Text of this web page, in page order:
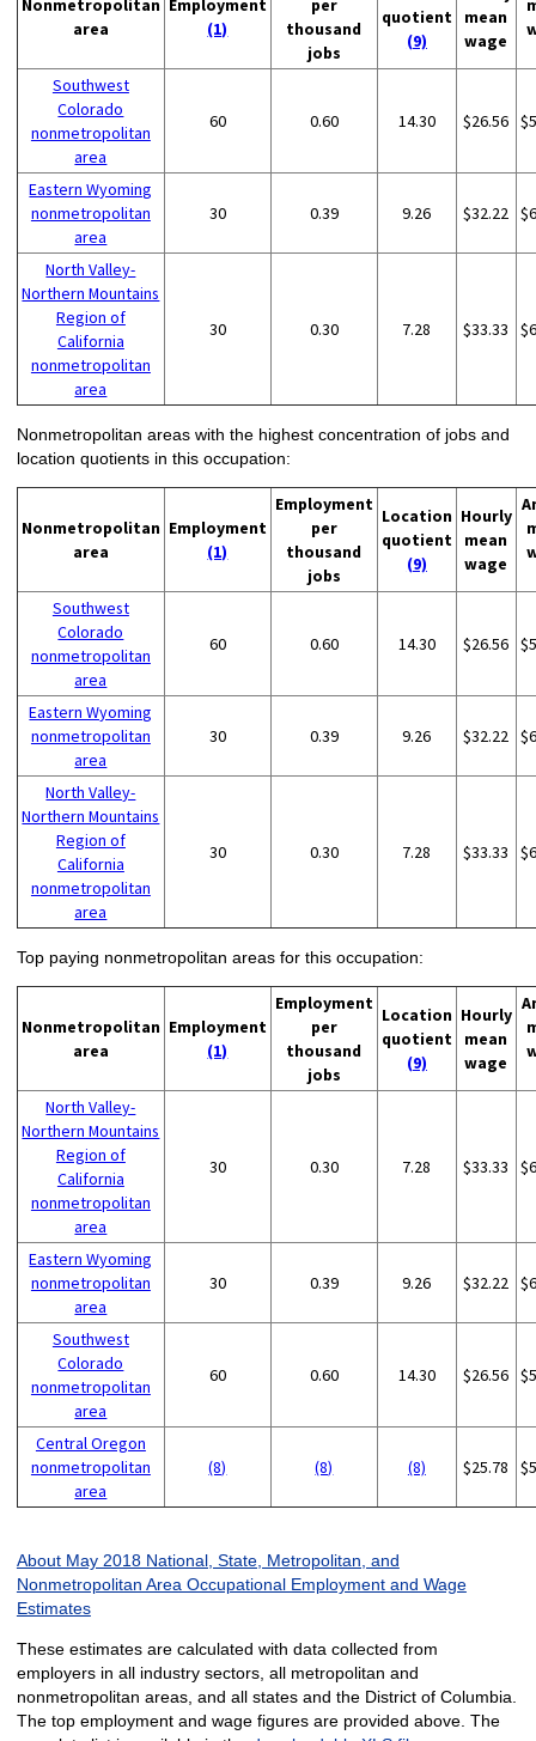
Nonmetropolitan
area
Employment
(1)
per
thousand
jobs
quotient
(9)
mean
wage
Southwest
Colorado
nonmetropolitan
area
60 0.60 14.30 $26.56
Eastern Wyoming
nonmetropolitan
area
30 0.39 9.26 $32.22
North Valley-
Northern Mountains
Region of
California
nonmetropolitan
area
30 0.30 7.28 $33.33
Nonmetropolitan areas with the highest concentration of jobs and
location quotients in this occupation:
Nonmetropolitan
area
Employment
(1)
Employment
per
thousand
jobs
Location
quotient
(9)
Hourly
mean
wage
Southwest
Colorado
nonmetropolitan
area
60 0.60 14.30 $26.56
Eastern Wyoming
nonmetropolitan
area
30 0.39 9.26 $32.22
North Valley-
Northern Mountains
Region of
California
nonmetropolitan
area
30 0.30 7.28 $33.33
Top paying nonmetropolitan areas for this occupation:
Nonmetropolitan
area
Employment
(1)
Employment
per
thousand
jobs
Location
quotient
(9)
Hourly
mean
wage
North Valley-
Northern Mountains
Region of
California
nonmetropolitan
area
30 0.30 7.28 $33.33
Eastern Wyoming
nonmetropolitan
area
30 0.39 9.26 $32.22
Southwest
Colorado
nonmetropolitan
area
60 0.60 14.30 $26.56
Central Oregon
nonmetropolitan
area
(8) (8) (8) $25.78
About May 2018 National, State, Metropolitan, and
Nonmetropolitan Area Occupational Employment and Wage
Estimates
These estimates are calculated with data collected from
employers in all industry sectors, all metropolitan and
nonmetropolitan areas, and all states and the District of Columbia.
The top employment and wage figures are provided above. The